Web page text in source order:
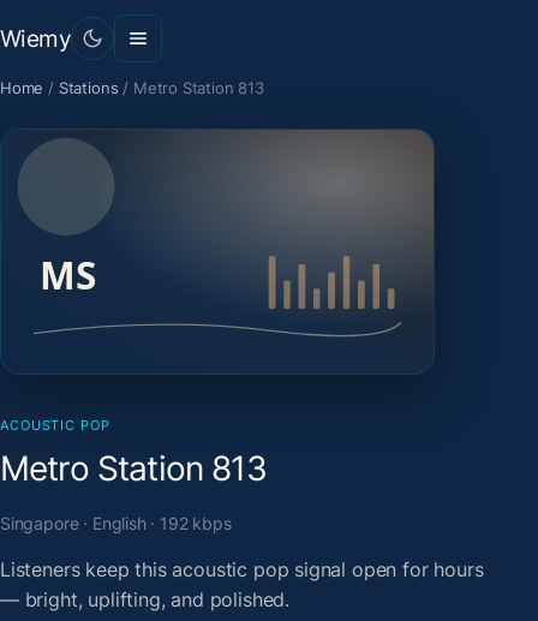
Wiemy
Home / Stations / Metro Station 813
ACOUSTIC POP
Metro Station 813
Singapore · English · 192 kbps
Listeners keep this acoustic pop signal open for hours
— bright, uplifting, and polished.